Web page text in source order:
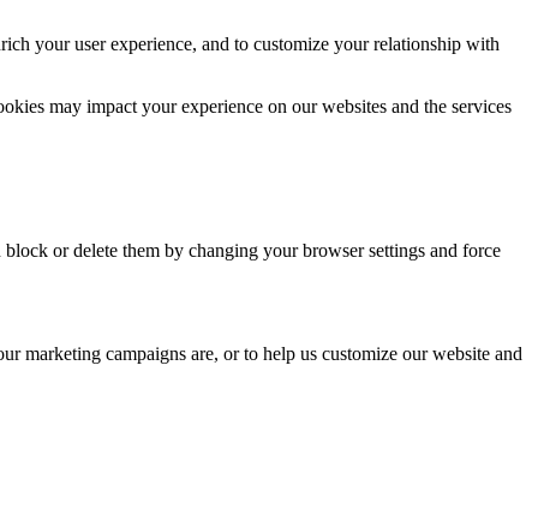
your user experience, and to customize your relationship with
may impact your experience on our websites and the services
or delete them by changing your browser settings and force
marketing campaigns are, or to help us customize our website and